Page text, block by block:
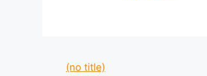
(no title)